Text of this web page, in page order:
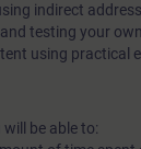
indirect
testing your
using practical
be able to: